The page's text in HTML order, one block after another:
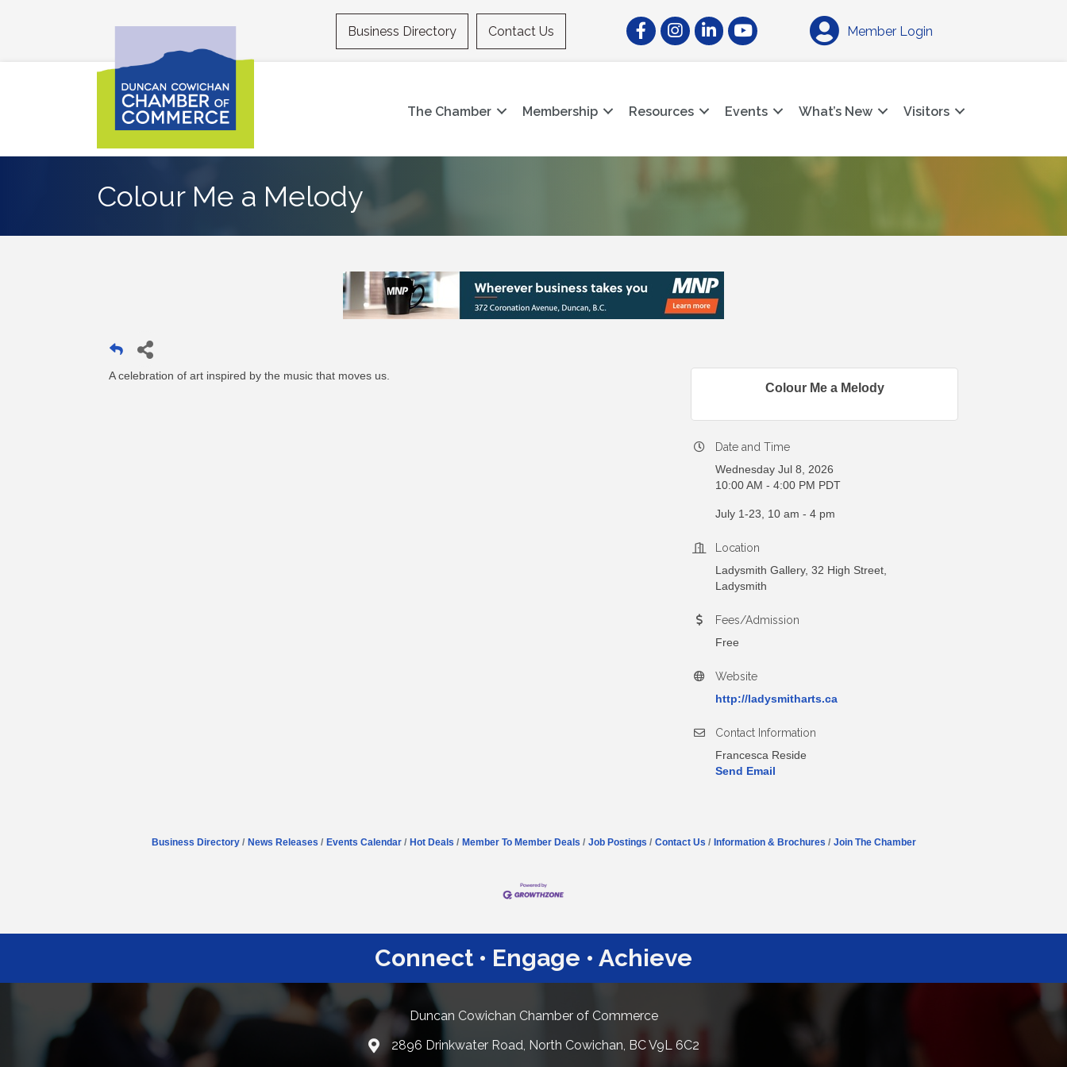
Business Directory Contact Us FacebookInstagramLinkedInYouTube Member Login
The Chamber Membership Resources Events What’s New Visitors
Colour Me a Melody
A celebration of art inspired by the music that moves us.
Colour Me a Melody
Date and Time
Wednesday Jul 8, 2026
10:00 AM - 4:00 PM PDT
July 1-23, 10 am - 4 pm
Location
Ladysmith Gallery, 32 High Street,
Ladysmith
Fees/Admission
Free
Website
http://ladysmitharts.ca
Contact Information
Francesca Reside
Send Email
Business Directory News Releases Events Calendar Hot Deals Member To Member Deals Job Postings Contact Us Information & Brochures Join The Chamber
Connect • Engage • Achieve
Duncan Cowichan Chamber of Commerce
Google Maps
2896 Drinkwater Road, North Cowichan, BC V9L 6C2